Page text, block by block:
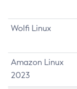
Wolfi Linux
Amazon Linux
2023